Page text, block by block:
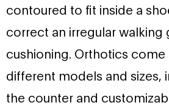
contoured to fit inside a
correct an irregular walking
cushioning. Orthotics come
different models and sizes,
the counter and